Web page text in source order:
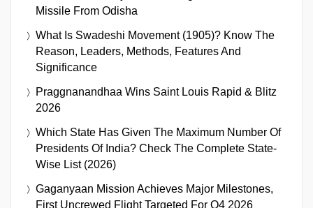
Missile From Odisha
What Is Swadeshi Movement (1905)? Know The
Reason, Leaders, Methods, Features And
Significance
Praggnanandhaa Wins Saint Louis Rapid & Blitz
2026
Which State Has Given The Maximum Number Of
Presidents Of India? Check The Complete State-
Wise List (2026)
Gaganyaan Mission Achieves Major Milestones,
First Uncrewed Flight Targeted For Q4 2026